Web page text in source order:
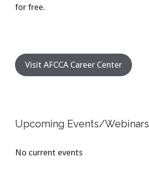
for free.
Visit AFCCA Career Center
Upcoming Events/Webinars
No current events